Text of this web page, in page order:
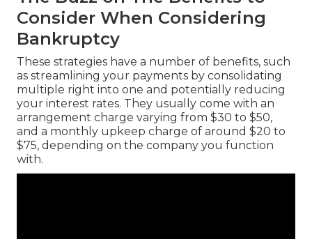
Consider When Considering
Bankruptcy
These strategies have a number of benefits, such
as streamlining your payments by consolidating
multiple right into one and potentially reducing
your interest rates. They usually come with an
arrangement charge varying from $30 to $50,
and a monthly upkeep charge of around $20 to
$75, depending on the company you function
with.